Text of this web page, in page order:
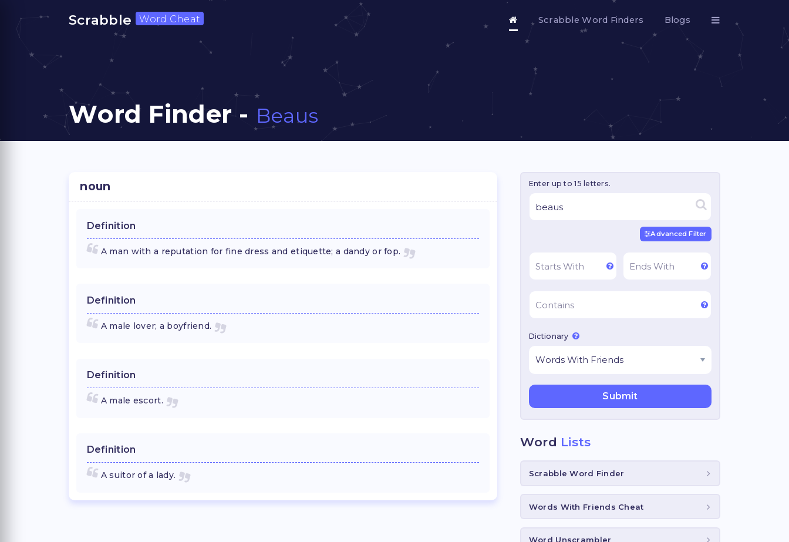
Scrabble Word Cheat Scrabble Word Finders Blogs
Word Finder - Beaus
noun
Definition
A man with a reputation for fine dress and etiquette; a dandy or fop.
Definition
A male lover; a boyfriend.
Definition
A male escort.
Definition
A suitor of a lady.
Enter up to 15 letters.
Advanced Filter
Dictionary
Word Lists
Scrabble Word Finder
Words With Friends Cheat
Word Unscrambler